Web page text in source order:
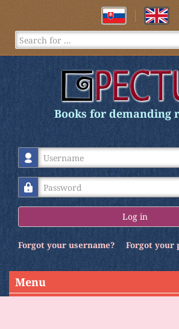
Books for demanding
Username
Password
Log in
Forgot your username? Forgot your
Menu